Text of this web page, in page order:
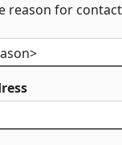
reason for